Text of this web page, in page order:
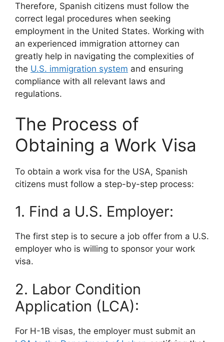
Therefore, Spanish citizens must follow the
correct legal procedures when seeking
employment in the United States. Working with
an experienced immigration attorney can
greatly help in navigating the complexities of
the U.S. immigration system and ensuring
compliance with all relevant laws and
regulations.
The Process of
Obtaining a Work Visa
To obtain a work visa for the USA, Spanish
citizens must follow a step-by-step process:
1. Find a U.S. Employer:
The first step is to secure a job offer from a U.S.
employer who is willing to sponsor your work
visa.
2. Labor Condition
Application (LCA):
For H-1B visas, the employer must submit an